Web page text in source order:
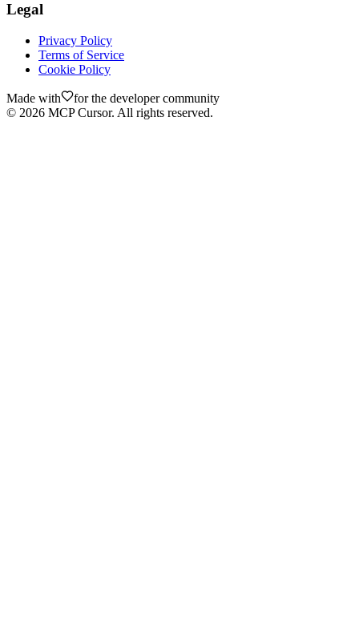
Legal
Privacy Policy
Terms of Service
Cookie Policy
Made with
for the developer community
© 2026 MCP Cursor. All rights reserved.